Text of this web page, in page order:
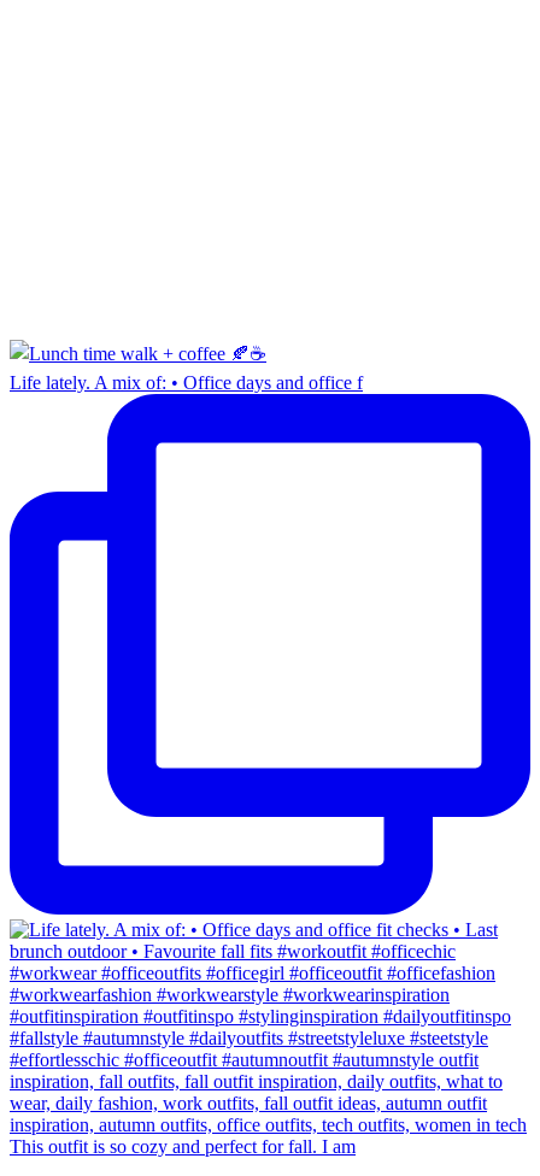
Life lately. A mix of: • Office days and office f
This outfit is so cozy and perfect for fall. I am